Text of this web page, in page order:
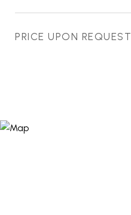
PRICE UPON REQUEST